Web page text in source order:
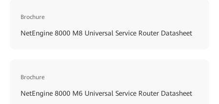
Brochure
NetEngine 8000 M8 Universal Service Router Datasheet
Brochure
NetEngine 8000 M6 Universal Service Router Datasheet